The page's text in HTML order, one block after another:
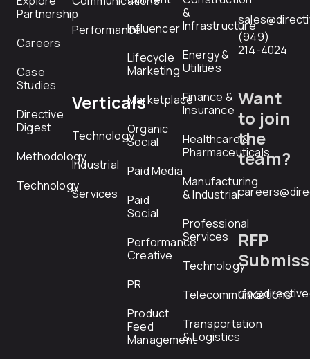
Partnership
Careers
Case
Studies
Directive
Digest
Methodology
Technology
Performance
Verticals
Technology
Industrial
Services
Influencer
Lifecycle
Marketing
Marketplace
Organic
Social
Paid Media
Paid
Social
Performance
Creative
PR
Product
Feed
Management
&
Infrastructure
Energy &
Utilities
Finance &
Insurance
Healthcare &
Pharmaceuticals
Manufacturing
& Industrial
Professional
Services
Technology
Telecommunications
Transportation
& Logistics
(949)
214-4024
Want
to join
the
team?
RFP